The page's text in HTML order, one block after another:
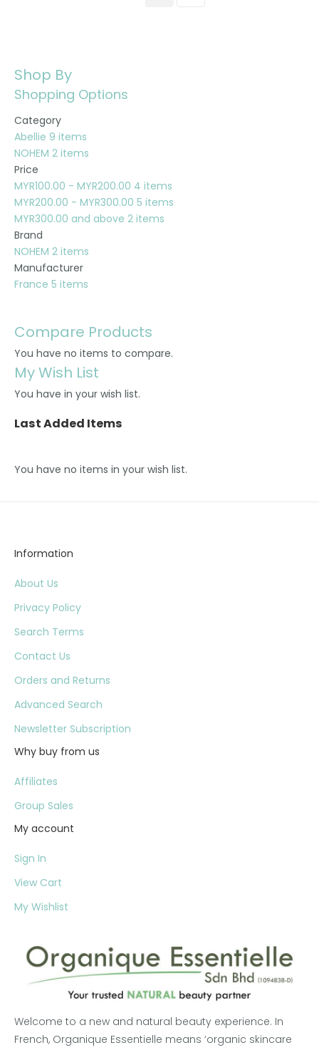
Shop By
Shopping Options
Category
Abellie 9 items
NOHEM 2 items
Price
MYR100.00 - MYR200.00 4 items
MYR200.00 - MYR300.00 5 items
MYR300.00 and above 2 items
Brand
NOHEM 2 items
Manufacturer
France 5 items
Compare Products
You have no items to compare.
My Wish List
You have in your wish list.
Last Added Items
You have no items in your wish list.
Information
About Us
Privacy Policy
Search Terms
Contact Us
Orders and Returns
Advanced Search
Newsletter Subscription
Why buy from us
Affiliates
Group Sales
My account
Sign In
View Cart
My Wishlist
Welcome to a new and natural beauty experience. In
French, Organique Essentielle means ‘organic skincare